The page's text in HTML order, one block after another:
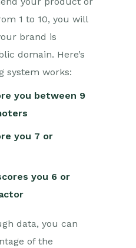
1 to 10, you will
brand is
domain. Here’s
system works:
you between 9
you 7 or
you 6 or
data, you can
of the